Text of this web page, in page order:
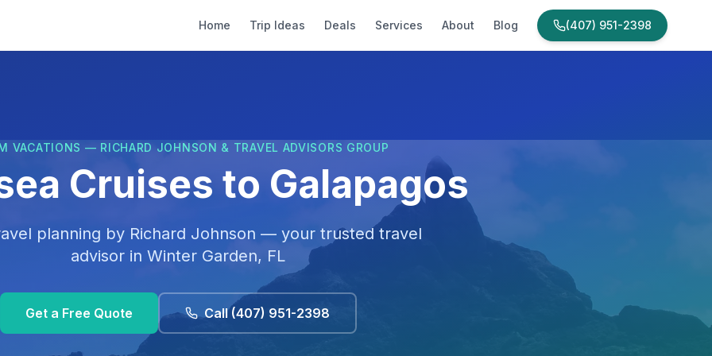
Home Trip Ideas Deals Services About Blog (407) 951-2398
VACATIONS — RICHARD JOHNSON & TRAVEL ADVISORS GROUP
Cruises to Galapagos
planning by Richard Johnson — your trusted travel
advisor in Winter Garden, FL
Get a Free Quote Call(407) 951-2398